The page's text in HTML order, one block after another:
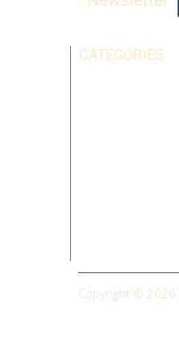
CATEGORIES
Copyright © 2026